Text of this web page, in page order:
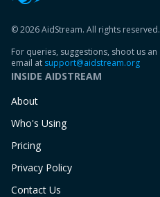
© 2026 AidStream. All rights reserved.
For queries, suggestions, shoot us an
email at support@aidstream.org
INSIDE AIDSTREAM
About
Who's Using
Pricing
Privacy Policy
Contact Us